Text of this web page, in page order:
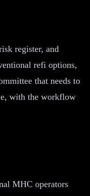
register, and
refi options,
that needs to
with the workflow
MHC operators